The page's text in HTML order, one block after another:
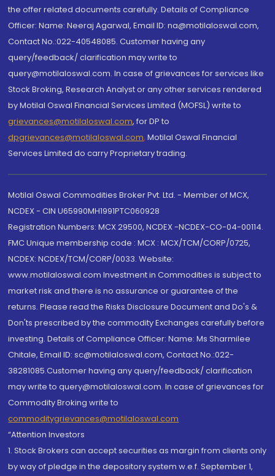
the offer related documents carefully. Details of Compliance
Officer: Name: Neeraj Agarwal, Email ID: na@motilaloswal.com,
Contact No.:022-40548085. Customer having any
query/feedback/ clarification may write to
query@motilaloswal.com. In case of grievances for services like
Stock Broking, Research Analyst or any other services rendered
by Motilal Oswal Financial Services Limited (MOFSL) write to
grievances@motilaloswal.com, for DP to
dpgrievances@motilaloswal.com, Motilal Oswal Financial
Services Limited do carry Proprietary trading.
Motilal Oswal Commodities Broker Pvt. Ltd. - Member of MCX,
NCDEX - CIN U65990MH1991PTC060928
Registration Numbers: MCX 29500, NCDEX -NCDEX-CO-04-00114.
FMC Unique membership code : MCX : MCX/TCM/CORP/0725,
NCDEX: NCDEX/TCM/CORP/0033. Website:
www.motilaloswal.com Investment in Commodities is subject to
market risk and there is no assurance or guarantee of the
returns. Please read the Risks Disclosure Document and Do's &
Don'ts prescribed by the commodity Exchanges carefully before
investing. Details of Compliance Officer: Name: Ms Sharmilee
Chitale, Email ID: sc@motilaloswal.com, Contact No.:022-
38281085.Customer having any query/feedback/ clarification
may write to query@motilaloswal.com. In case of grievances for
Commodity Broking write to
commoditygrievances@motilaloswal.com
“Attention Investors
1. Stock Brokers can accept securities as margin from clients only
by way of pledge in the depository system w.e.f. September 1,